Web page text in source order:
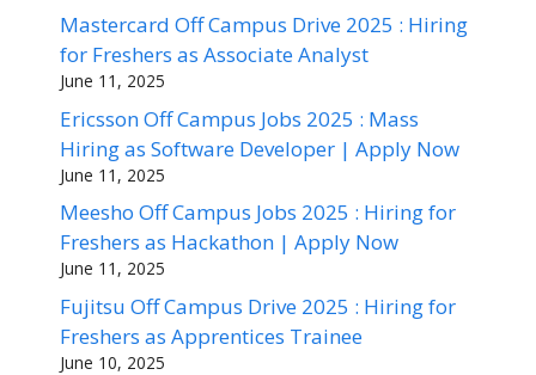
Mastercard Off Campus Drive 2025 : Hiring
for Freshers as Associate Analyst
June 11, 2025
Ericsson Off Campus Jobs 2025 : Mass
Hiring as Software Developer | Apply Now
June 11, 2025
Meesho Off Campus Jobs 2025 : Hiring for
Freshers as Hackathon | Apply Now
June 11, 2025
Fujitsu Off Campus Drive 2025 : Hiring for
Freshers as Apprentices Trainee
June 10, 2025